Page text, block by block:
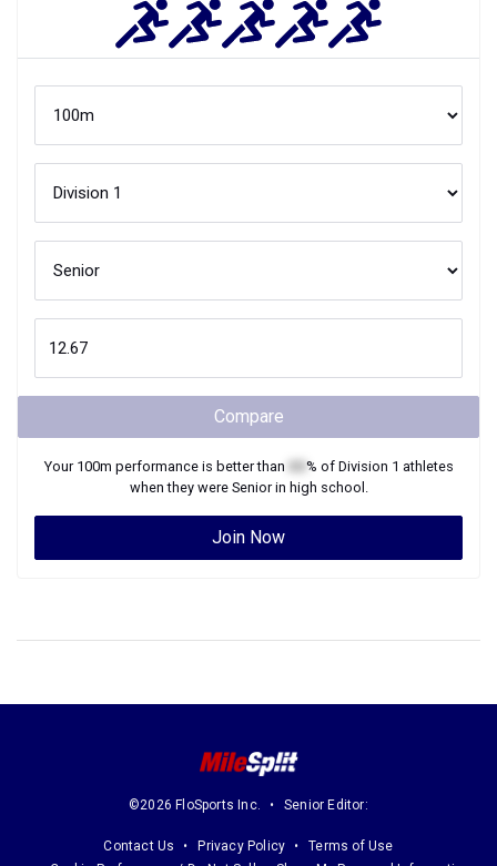
Compare
Your 100m performance is better than % of Division 1 athletes
when they were Seniorin high school.
Join Now
©2026 FloSports Inc. Senior Editor:
Contact Us Privacy Policy
Terms of Use